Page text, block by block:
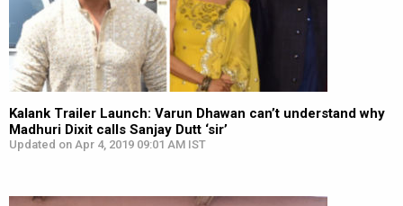
Kalank Trailer Launch: Varun Dhawan can’t understand why
Madhuri Dixit calls Sanjay Dutt ‘sir’
Updated on Apr 4, 2019 09:01 AM IST